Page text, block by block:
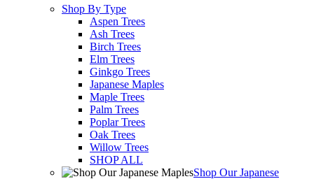
Shop By Type
Aspen Trees
Ash Trees
Birch Trees
Elm Trees
Ginkgo Trees
Japanese Maples
Maple Trees
Palm Trees
Poplar Trees
Oak Trees
Willow Trees
SHOP ALL
Shop Our Japanese